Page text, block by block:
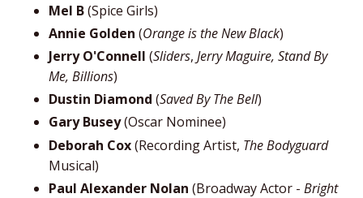
Mel B(Spice Girls)
Annie Golden (Orange is the New Black)
Jerry O'Connell (Sliders, Jerry Maguire, Stand By
Me, Billions)
Dustin Diamond (Saved By The Bell)
Gary Busey(Oscar Nominee)
Deborah Cox(Recording Artist, The Bodyguard
Musical)
Paul Alexander Nolan (Broadway Actor - Bright